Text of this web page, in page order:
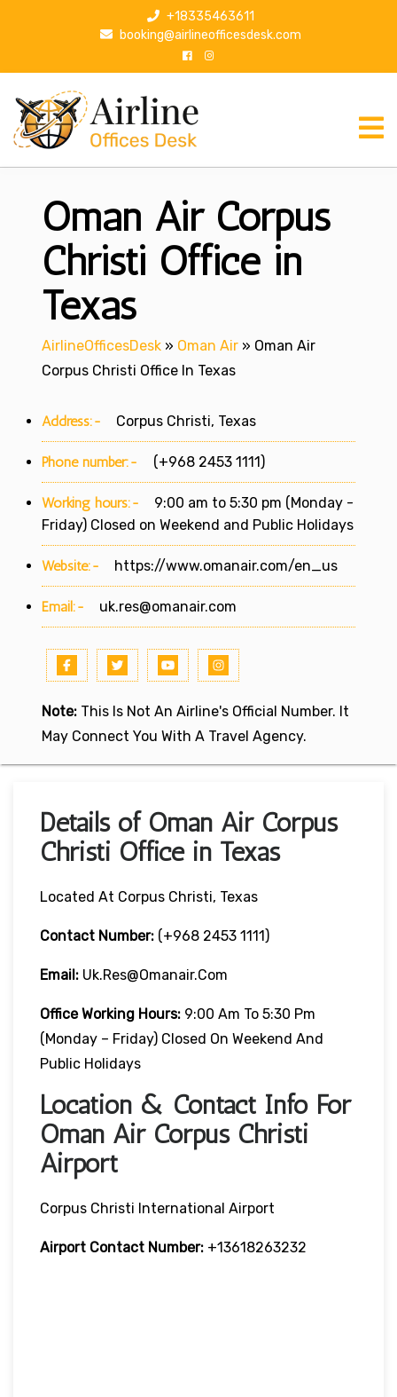
p
+18335463611
booking@airlineofficesdesk.com
Oman Air Corpus
Christi Office in
Texas
AirlineOfficesDesk » Oman Air » Oman Air
Corpus Christi Office In Texas
Address:- Corpus Christi, Texas
Phone number:- (+968 2453 1111)
Working hours:-
9:00 am to 5:30 pm (Monday -
Friday) Closed on Weekend and Public Holidays
Website:- https://www.omanair.com/en_us
Email:- uk.res@omanair.com
Note: This Is Not An Airline's Official Number. It
May Connect You With A Travel Agency.
Details of Oman Air Corpus
Christi Office in Texas
Located At Corpus Christi, Texas
Contact Number: (+968 2453 1111)
Email: Uk.res@omanair.com
Office Working Hours: 9:00 Am To 5:30 Pm
(Monday – Friday) Closed On Weekend And
Public Holidays
Location & Contact Info For
Oman Air Corpus Christi
Airport
Corpus Christi International Airport
Airport Contact Number: +13618263232